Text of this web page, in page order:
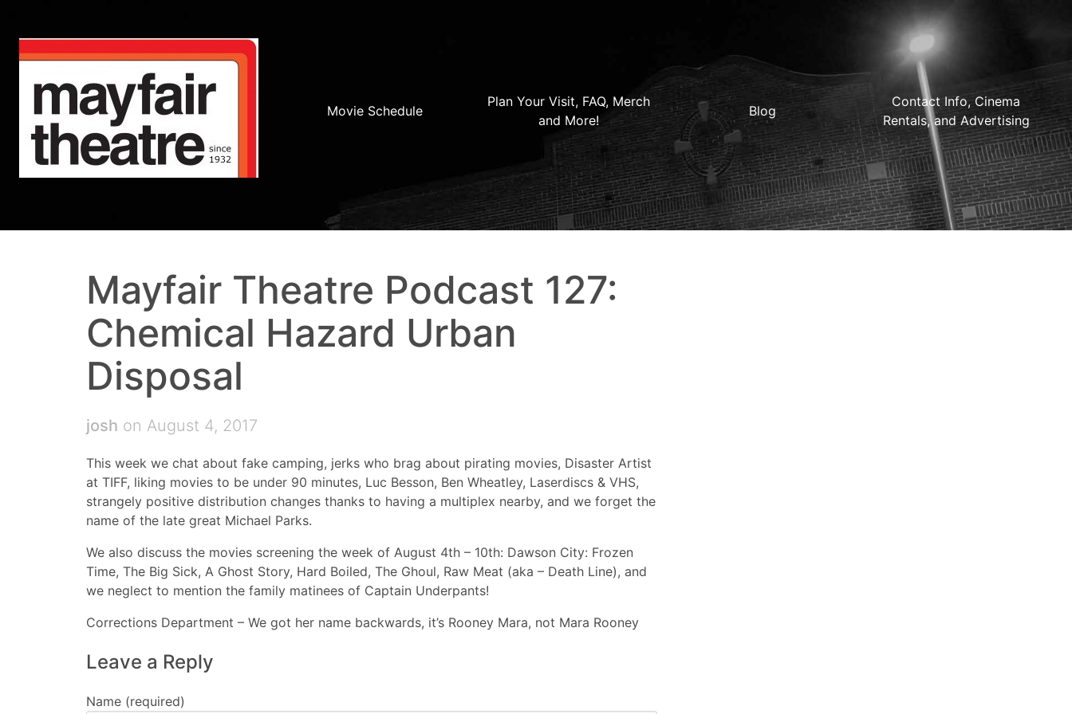
Movie Schedule
Plan Your Visit, FAQ, Merch
and More!
Blog
Contact Info, Cinema
Rentals, and Advertising
Mayfair Theatre Podcast 127:
Chemical Hazard Urban
Disposal
josh on August 4, 2017
This week we chat about fake camping, jerks who brag about pirating movies, Disaster Artist
at TIFF, liking movies to be under 90 minutes, Luc Besson, Ben Wheatley, Laserdiscs & VHS,
strangely positive distribution changes thanks to having a multiplex nearby, and we forget the
name of the late great Michael Parks.
We also discuss the movies screening the week of August 4th – 10th: Dawson City: Frozen
Time, The Big Sick, A Ghost Story, Hard Boiled, The Ghoul, Raw Meat (aka – Death Line), and
we neglect to mention the family matinees of Captain Underpants!
Corrections Department – We got her name backwards, it’s Rooney Mara, not Mara Rooney
Leave a Reply
Name (required)